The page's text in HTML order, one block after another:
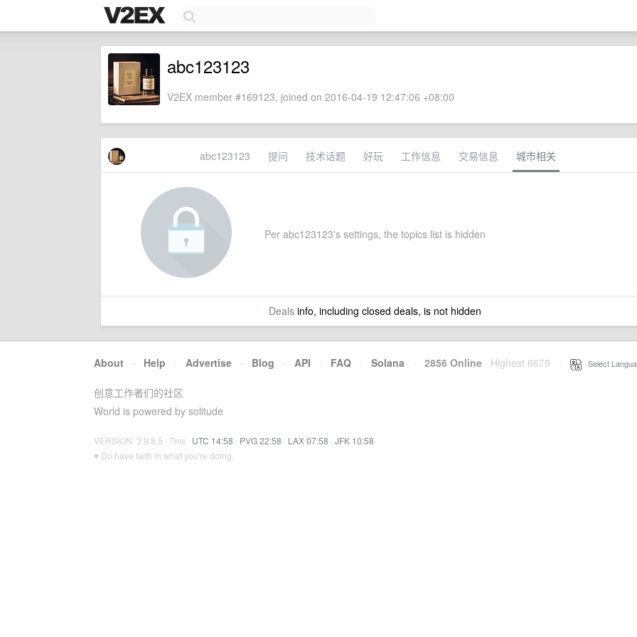
abc123123
V2EX member #169123, joined on 2016-04-19 12:47:06 +08:00
abc123123 提问 技术话题 好玩 工作信息 交易信息 城市相关
Per abc123123's settings, the topics list is hidden
Dealsinfo, including closed deals, is not hidden
About · Help · Advertise · Blog · API · FAQ · Solana · 2856 Online Highest 6679 Select
创意工作者们的社区
World is powered by solitude
VERSION: 3.9.8.5 · 7ms · UTC 14:58 · PVG 22:58 · LAX 07:58 · JFK 10:58
♥ Do have faith in what you're doing.